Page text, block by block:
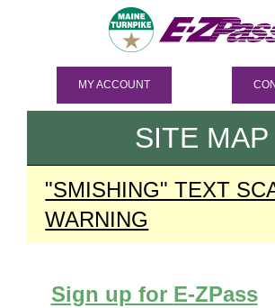
MY ACCOUNT
SITE MAP
"SMISHING" TEXT
WARNING
Sign up for E-ZPass